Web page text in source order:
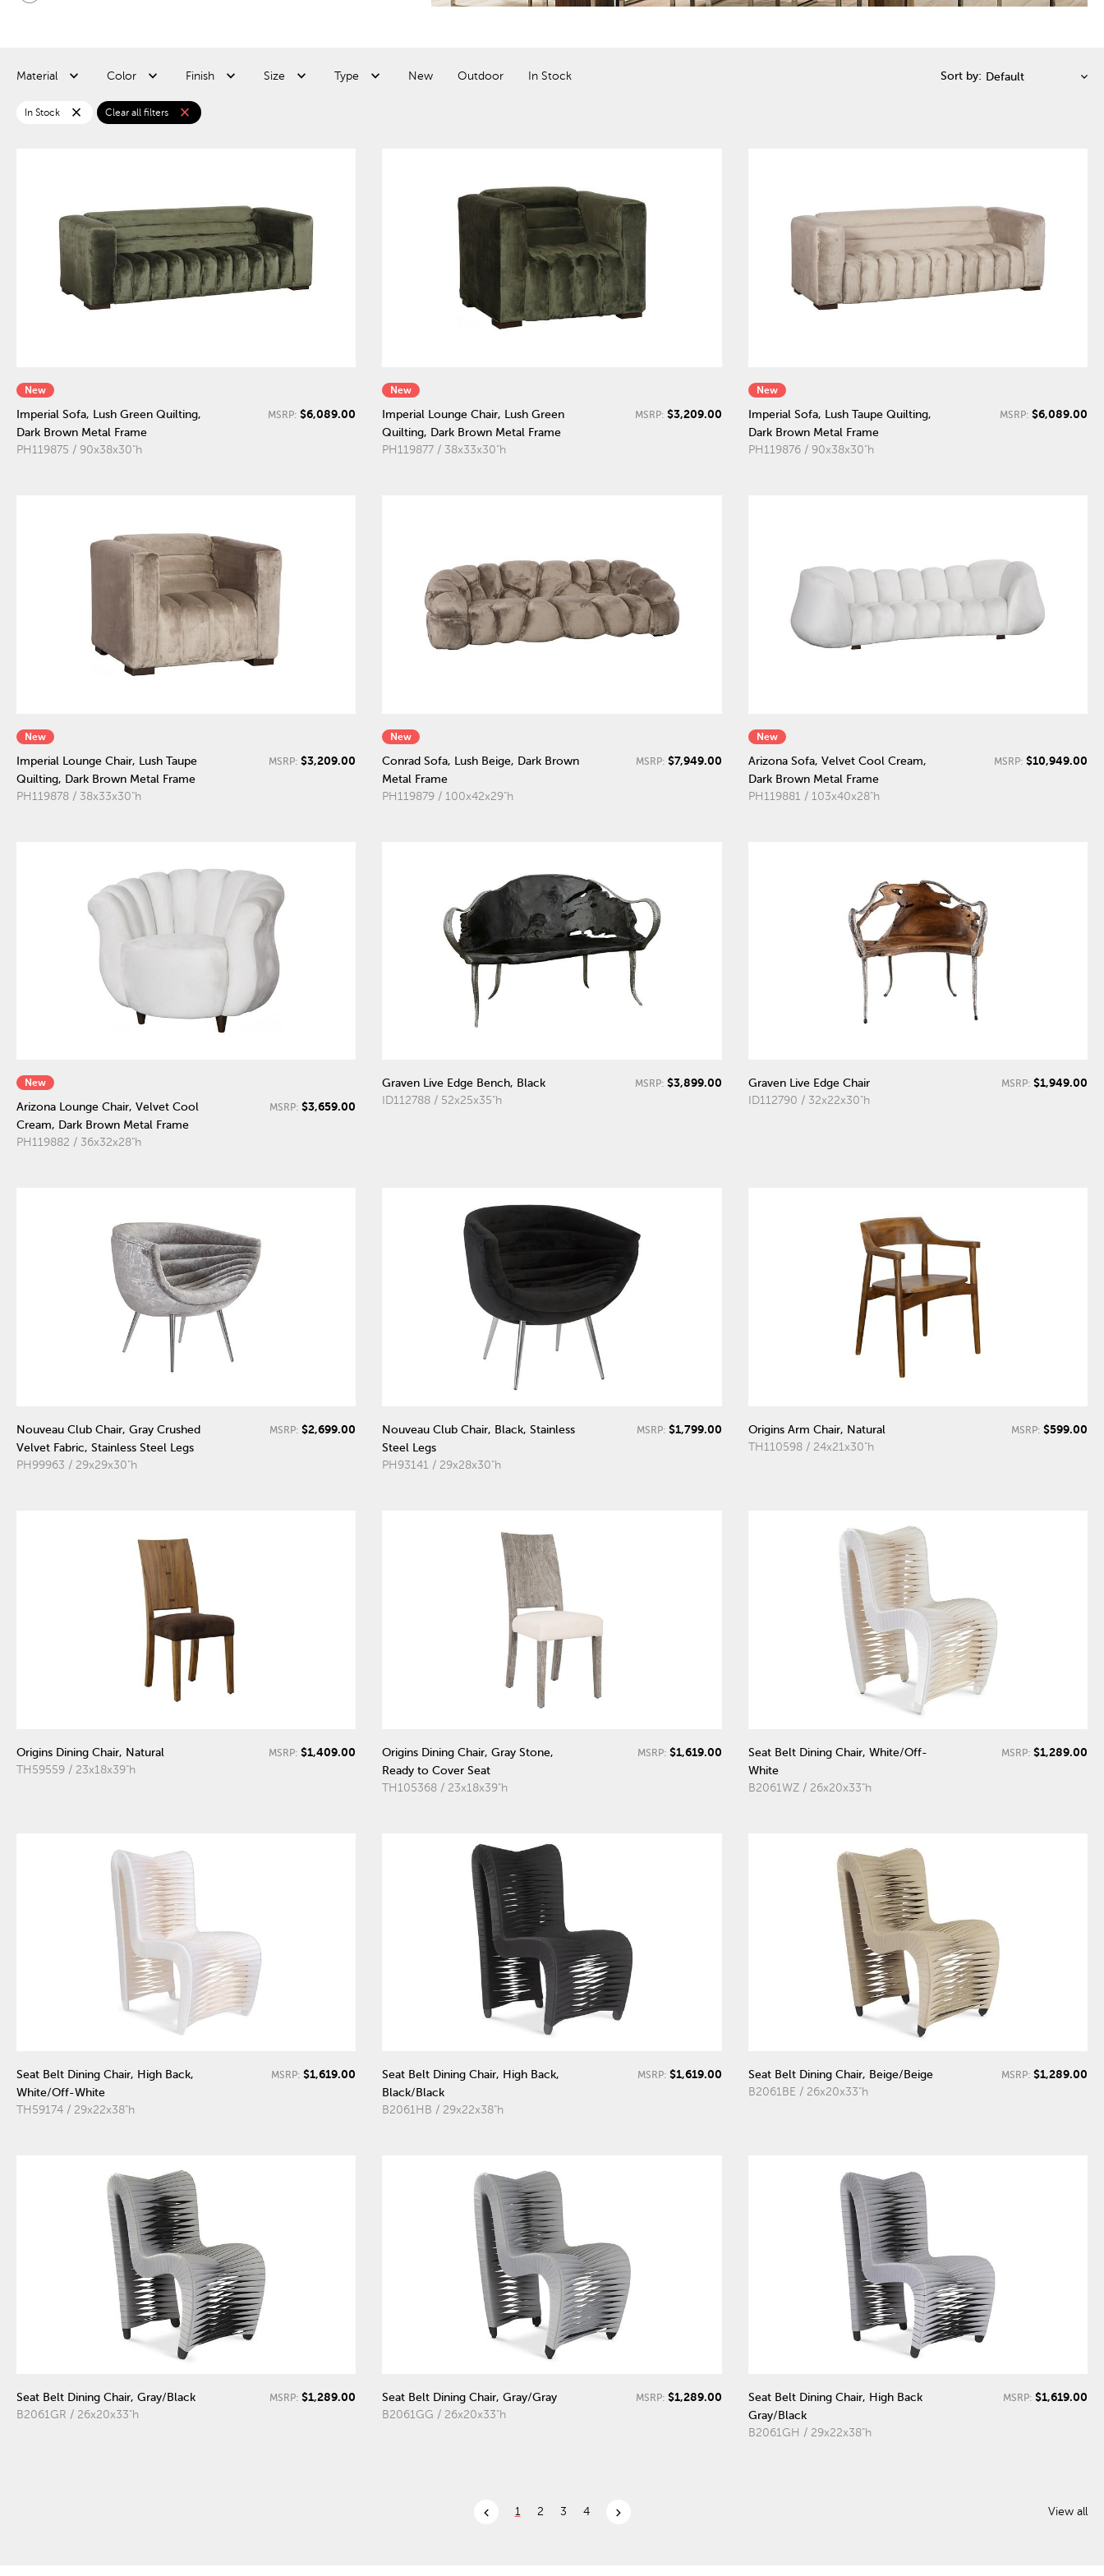
Material Color Finish Size Type New Outdoor In Stock Sort by:
In Stock close Clear all filters close
New
Imperial Sofa, Lush Green Quilting,
Dark Brown Metal Frame
PH119875 / 90x38x30"h
MSRP: $6,089.00
New
Imperial Lounge Chair, Lush Green
Quilting, Dark Brown Metal Frame
PH119877 / 38x33x30"h
MSRP: $3,209.00
New
Imperial Sofa, Lush Taupe Quilting,
Dark Brown Metal Frame
PH119876 / 90x38x30"h
MSRP: $6,089.00
New
Imperial Lounge Chair, Lush Taupe
Quilting, Dark Brown Metal Frame
PH119878 / 38x33x30"h
MSRP: $3,209.00
New
Conrad Sofa, Lush Beige, Dark Brown
Metal Frame
PH119879 / 100x42x29"h
MSRP: $7,949.00
New
Arizona Sofa, Velvet Cool Cream,
Dark Brown Metal Frame
PH119881 / 103x40x28"h
MSRP: $10,949.00
New
Arizona Lounge Chair, Velvet Cool
Cream, Dark Brown Metal Frame
PH119882 / 36x32x28"h
MSRP: $3,659.00
Graven Live Edge Bench, Black
ID112788 / 52x25x35"h
MSRP: $3,899.00
Graven Live Edge Chair
ID112790 / 32x22x30"h
MSRP: $1,949.00
Nouveau Club Chair, Gray Crushed
Velvet Fabric, Stainless Steel Legs
PH99963 / 29x29x30"h
MSRP: $2,699.00
Nouveau Club Chair, Black, Stainless
Steel Legs
PH93141 / 29x28x30"h
MSRP: $1,799.00
Origins Arm Chair, Natural
TH110598 / 24x21x30"h
MSRP: $599.00
Origins Dining Chair, Natural
TH59559 / 23x18x39"h
MSRP: $1,409.00
Origins Dining Chair, Gray Stone,
Ready to Cover Seat
TH105368 / 23x18x39"h
MSRP: $1,619.00
Seat Belt Dining Chair, White/Off-
White
B2061WZ / 26x20x33"h
MSRP: $1,289.00
Seat Belt Dining Chair, High Back,
White/Off-White
TH59174 / 29x22x38"h
MSRP: $1,619.00
Seat Belt Dining Chair, High Back,
Black/Black
B2061HB / 29x22x38"h
MSRP: $1,619.00
Seat Belt Dining Chair, Beige/Beige
B2061BE / 26x20x33"h
MSRP: $1,289.00
Seat Belt Dining Chair, Gray/Black
B2061GR / 26x20x33"h
MSRP: $1,289.00
Seat Belt Dining Chair, Gray/Gray
B2061GG / 26x20x33"h
MSRP: $1,289.00
Seat Belt Dining Chair, High Back
Gray/Black
B2061GH / 29x22x38"h
MSRP: $1,619.00
chevron_left 1 2 3 4 chevron_right View all